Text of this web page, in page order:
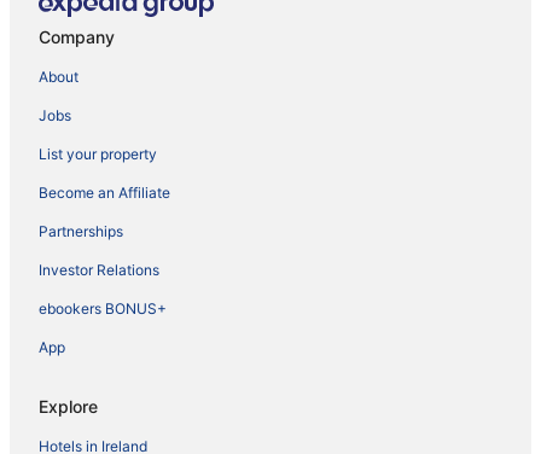
Company
About
Jobs
List your property
Become an Affiliate
Partnerships
Investor Relations
ebookers BONUS+
App
Explore
Hotels in Ireland